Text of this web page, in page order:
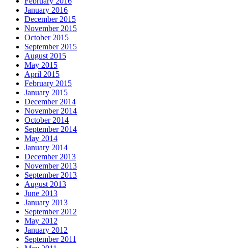
January 2016
December 2015
November 2015
October 2015
September 2015
August 2015
May 2015
April 2015
February 2015
January 2015
December 2014
November 2014
October 2014
September 2014
May 2014
January 2014
December 2013
November 2013
September 2013
August 2013
June 2013
January 2013
September 2012
May 2012
January 2012
September 2011